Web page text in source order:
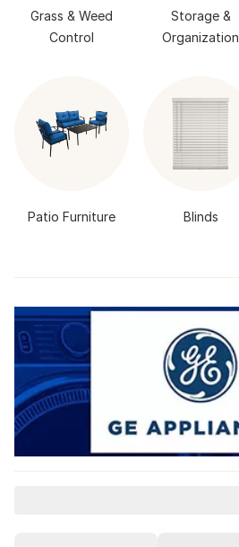
Grass & Weed
Control
Storage &
Organization
Patio Furniture Blinds